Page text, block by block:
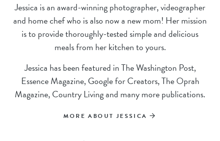
Jessica is an award-winning photographer, videographer
and home chef who is also now a new mom! Her mission
is to provide thoroughly-tested simple and delicious
meals from her kitchen to yours.
Jessica has been featured in The Washington Post,
Essence Magazine, Google for Creators, The Oprah
Magazine, Country Living and many more publications.
MORE ABOUT JESSICA